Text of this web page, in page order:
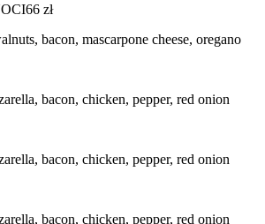
66 zł
bacon, mascarpone cheese, oregano
bacon, chicken, pepper, red onion
bacon, chicken, pepper, red onion
bacon, chicken, pepper, red onion